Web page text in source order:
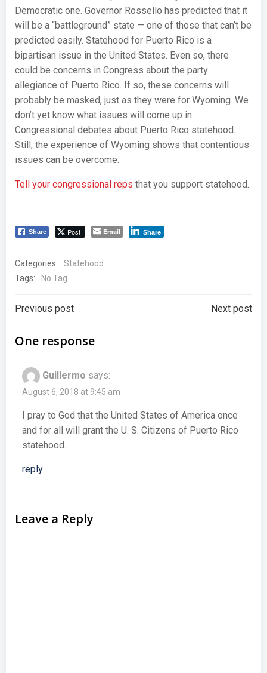
Democratic one. Governor Rossello has predicted that it
will be a “battleground” state — one of those that can’t be
predicted easily. Statehood for Puerto Rico is a
bipartisan issue in the United States. Even so, there
could be concerns in Congress about the party
allegiance of Puerto Rico. If so, these concerns will
probably be masked, just as they were for Wyoming. We
don’t yet know what issues will come up in
Congressional debates about Puerto Rico statehood.
Still, the experience of Wyoming shows that contentious
issues can be overcome.
Tell your congressional reps that you support statehood.
Share Post Email Share
Categories:
Statehood
Tags:
No Tag
Post
navigation
Previous post Next post
One response
Guillermo says:
August 6, 2018 at 9:45 am
I pray to God that the United States of America once
and for all will grant the U. S. Citizens of Puerto Rico
statehood.
reply
Leave a Reply